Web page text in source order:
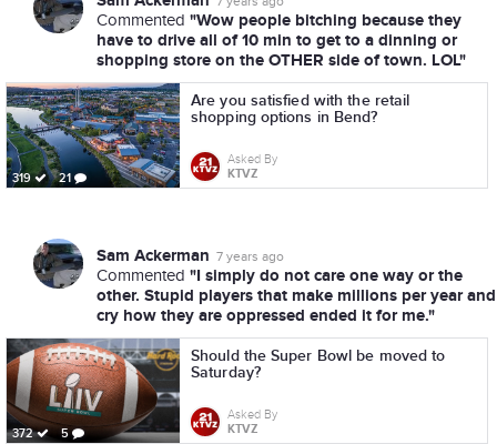
Commented "Wow people bitching because they
have to drive all of 10 min to get to a dinning or
shopping store on the OTHER side of town. LOL"
319 21
Are you satisfied with the retail
shopping options in Bend?
Asked By
KTVZ
Sam Ackerman 7 years ago
Commented "I simply do not care one way or the
other. Stupid players that make millions per year and
cry how they are oppressed ended it for me."
372 5
Should the Super Bowl be moved to
Saturday?
Asked By
KTVZ